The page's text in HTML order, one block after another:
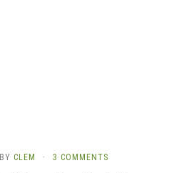
BY CLEM · 3 COMMENTS